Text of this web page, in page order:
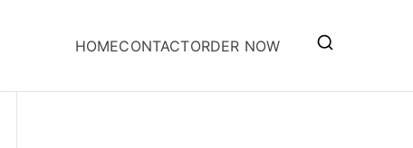
HOMECONTACTORDER NOW